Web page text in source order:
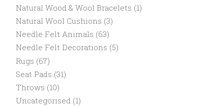
Natural Wood & Wool Bracelets (1)
Natural Wool Cushions (3)
Needle Felt Animals (63)
Needle Felt Decorations (5)
Rugs (67)
Seat Pads (31)
Throws (10)
Uncategorised (1)